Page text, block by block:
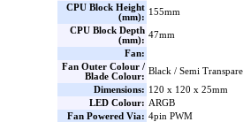
CPU Block Height
(mm):
155mm
CPU Block Depth
(mm):
47mm
Fan:
Fan Outer Colour /
Blade Colour:
Black / Semi
Dimensions: 120 x 120 x 25mm
LED Colour: ARGB
Fan Powered Via: 4pin PWM